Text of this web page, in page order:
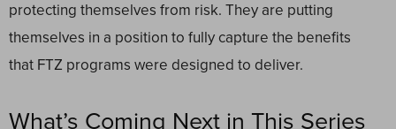
protecting themselves from risk. They are putting
themselves in a position to fully capture the benefits
that FTZ programs were designed to deliver.
What’s Coming Next in This Series